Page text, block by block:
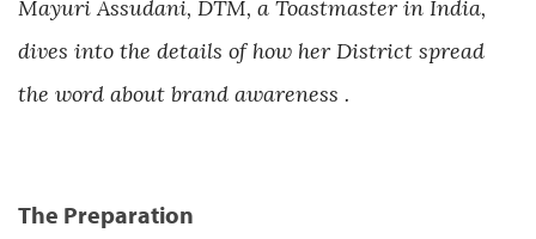
Mayuri Assudani, DTM, a Toastmaster in India,
dives into the details of how her District spread
the word about brand awareness .
The Preparation